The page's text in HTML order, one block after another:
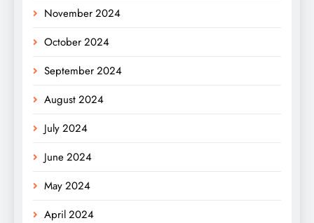
November 2024
October 2024
September 2024
August 2024
July 2024
June 2024
May 2024
April 2024